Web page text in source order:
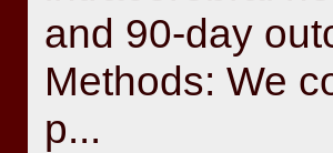
and 90-day
Methods: We
p...